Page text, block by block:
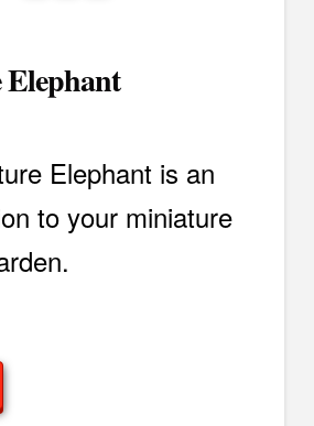
Elephant is an
to your miniature